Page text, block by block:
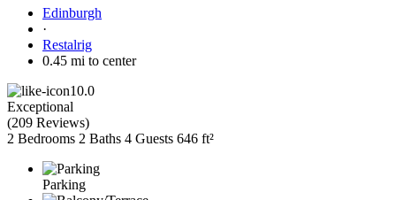
Edinburgh
·
Restalrig
0.45 mi to center
10.0
Exceptional
(209 Reviews)
2 Bedrooms 2 Baths 4 Guests 646 ft²
Parking